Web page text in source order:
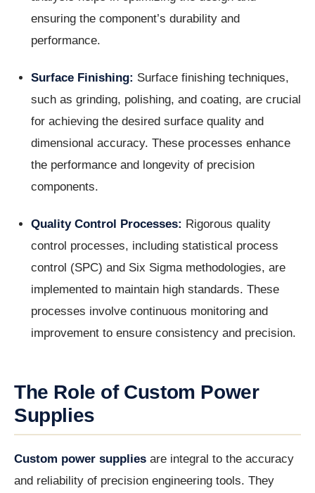
ensuring the component’s durability and
performance.
Surface Finishing: Surface finishing techniques,
such as grinding, polishing, and coating, are crucial
for achieving the desired surface quality and
dimensional accuracy. These processes enhance
the performance and longevity of precision
components.
Quality Control Processes: Rigorous quality
control processes, including statistical process
control (SPC) and Six Sigma methodologies, are
implemented to maintain high standards. These
processes involve continuous monitoring and
improvement to ensure consistency and precision.
The Role of Custom Power
Supplies
Custom power supplies are integral to the accuracy
and reliability of precision engineering tools. They